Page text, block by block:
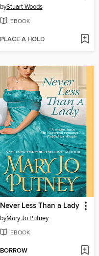
byStuart Woods
EBOOK
PLACE A HOLD
Never Less Than a Lady
byMary Jo Putney
EBOOK
BORROW